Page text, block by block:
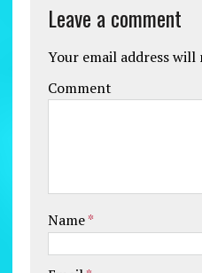
Leave a comment
Your email address will
Comment
Name*